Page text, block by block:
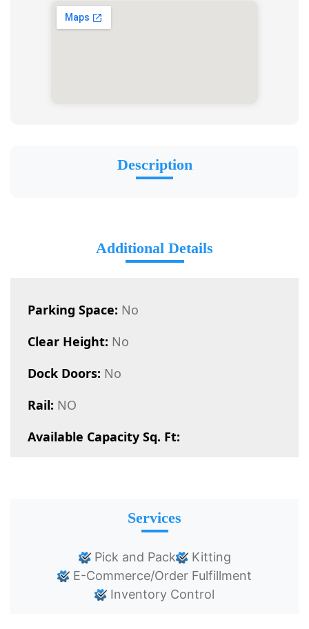
Description
Additional Details
Parking Space: No
Clear Height: No
Dock Doors: No
Rail: NO
Available Capacity Sq. Ft:
Services
Pick and Pack
Kitting
E-Commerce/Order Fulfillment
Inventory Control